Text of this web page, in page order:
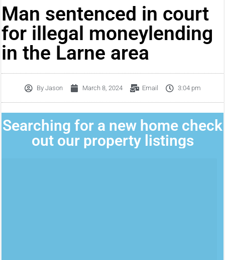
Man sentenced in court
for illegal moneylending
in the Larne area
ByJason March 8, 2024 Email 3:04 pm
Searching for a new home check
out our property listings